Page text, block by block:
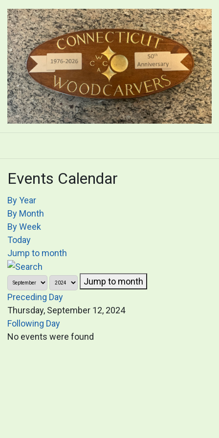
Events Calendar
By Year
By Month
By Week
Today
Jump to month
Jump to month
Preceding Day
Thursday, September 12, 2024
Following Day
No events were found